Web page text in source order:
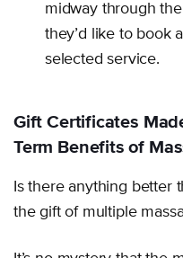
midway through
they’d like to book
selected service.
Gift Certificates
Term Benefits of
Is there anything better
the gift of multiple